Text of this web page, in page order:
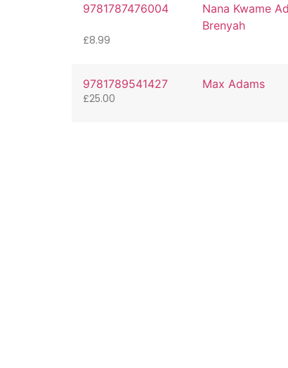
9781787476004
Nana Kwame
Brenyah
£8.99
9781789541427 Max Adams
£25.00